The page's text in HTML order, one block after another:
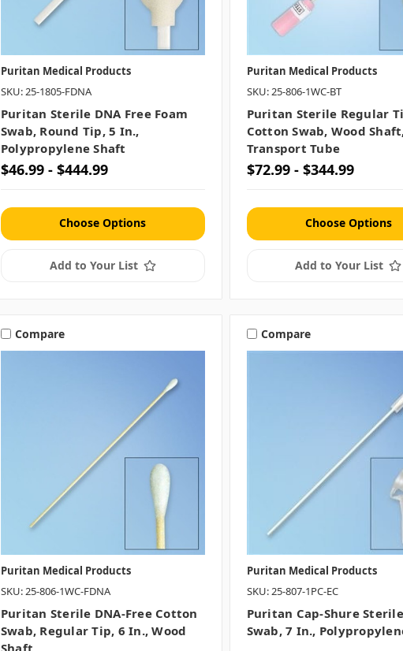
Puritan Medical Products
SKU: 25-1805-FDNA
Puritan Sterile DNA Free Foam
Swab, Round Tip, 5 In.,
Polypropylene Shaft
$46.99 - $444.99
Choose Options
Add to Your List
Puritan Medical Products
SKU: 25-806-1WC-BT
Puritan Sterile Regular
Cotton Swab, Wood
Transport Tube
$72.99 - $344.99
Choose Options
Add to Your List
Compare
Puritan Medical Products
SKU: 25-806-1WC-FDNA
Puritan Sterile DNA-Free Cotton
Swab, Regular Tip, 6 In., Wood
Shaft
Compare
Puritan Medical Products
SKU: 25-807-1PC-EC
Puritan Cap-Shure
Swab, 7 In.,